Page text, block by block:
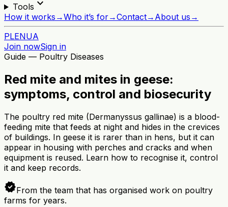
Tools expand_more
How it works →Who it’s for→Contact→ About us →
PLENUA
Join nowSign in
Guide — Poultry Diseases
Red mite and mites in geese:
symptoms, control and biosecurity
The poultry red mite (Dermanyssus gallinae) is a blood-
feeding mite that feeds at night and hides in the crevices
of buildings. In geese it is rarer than in hens, but it can
appear in housing with perches and cracks and when
equipment is reused. Learn how to recognise it, control
it and keep records.
verifiedFrom the team that has organised work on poultry
farms for years.